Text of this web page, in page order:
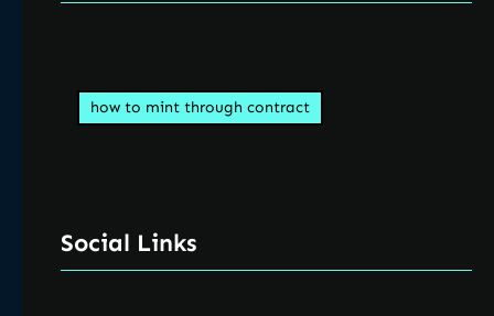
how to mint through contract
Social Links